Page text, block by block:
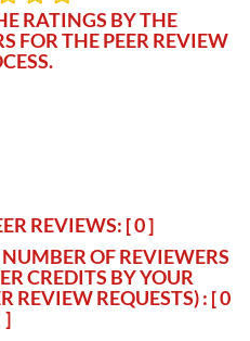
RATINGS BY THE
FOR THE PEER REVIEW
REVIEWS: [ 0 ]
NUMBER OF REVIEWERS
CREDITS BY YOUR
REVIEW REQUESTS): [ 0
]